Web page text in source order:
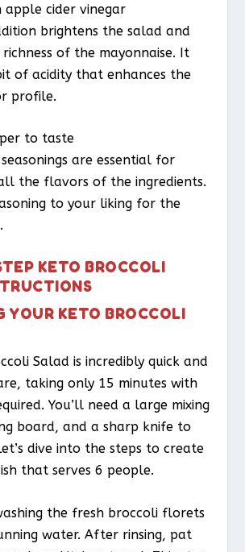
apple cider vinegar
brightens the salad and
of the mayonnaise. It
of acidity that enhances the
profile.
to taste
are essential for
the flavors of the ingredients.
to your liking for the
KETO BROCCOLI
YOUR KETO BROCCOLI
Salad is incredibly quick and
taking only 15 minutes with
You’ll need a large mixing
board, and a sharp knife to
dive into the steps to create
that serves 6 people.
the fresh broccoli florets
water. After rinsing, pat